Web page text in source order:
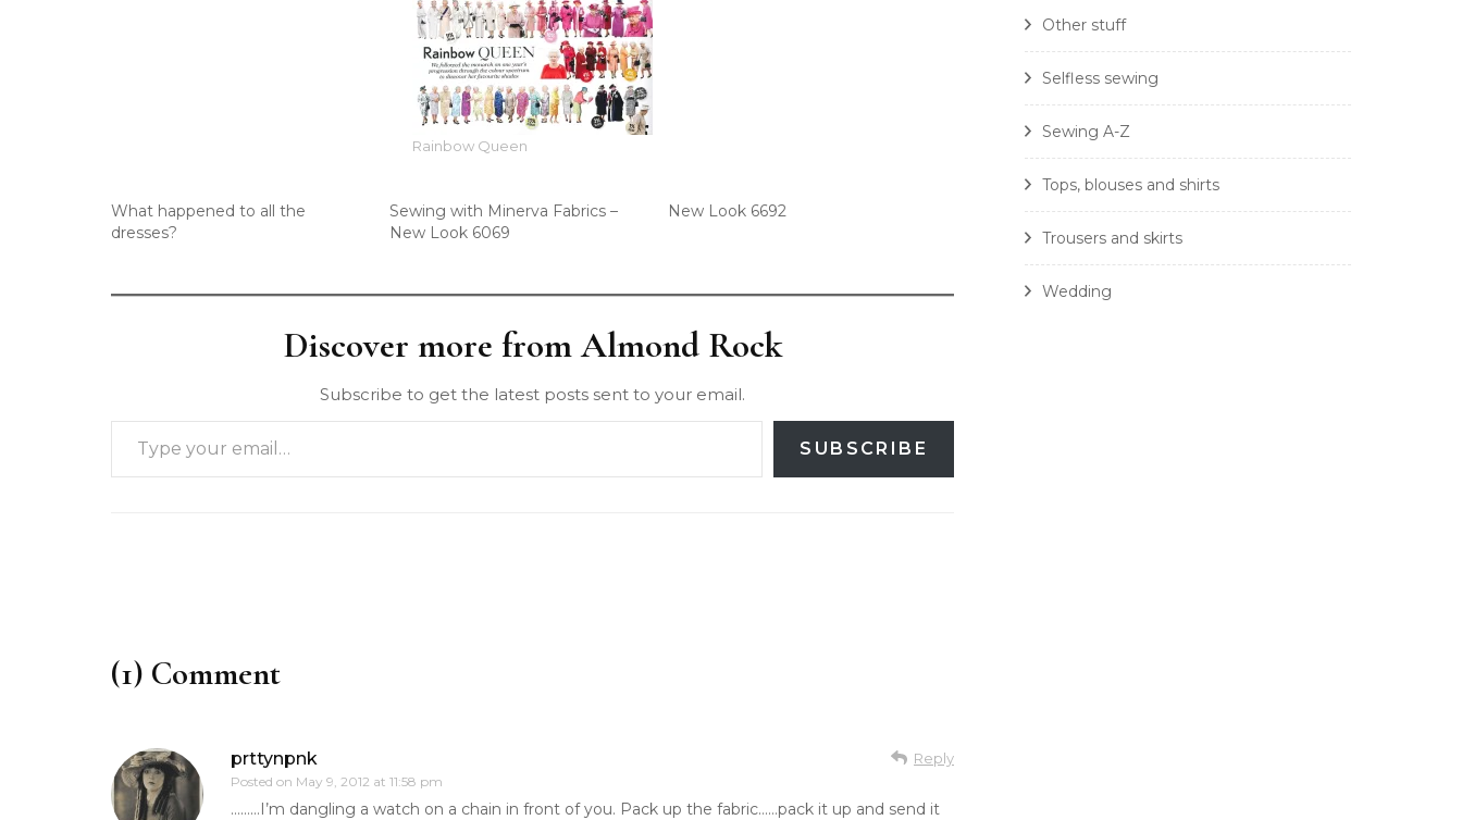
Rainbow Queen
What happened to all the
dresses?
Sewing with Minerva Fabrics –
New Look 6069
New Look 6692
Discover more from Almond Rock
Subscribe to get the latest posts sent to your email.
SUBSCRIBE
(1) Comment
prttynpnk
Posted on May 9, 2012 at 11:58 pm
Reply
………I’m dangling a watch on a chain in front of you. Pack up the fabric……pack it up and send it
Other stuff
Selfless sewing
Sewing A-Z
Tops, blouses and shirts
Trousers and skirts
Wedding